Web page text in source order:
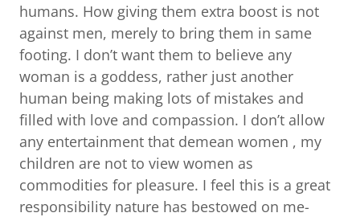
humans. How giving them extra boost is not
against men, merely to bring them in same
footing. I don’t want them to believe any
woman is a goddess, rather just another
human being making lots of mistakes and
filled with love and compassion. I don’t allow
any entertainment that demean women , my
children are not to view women as
commodities for pleasure. I feel this is a great
responsibility nature has bestowed on me-